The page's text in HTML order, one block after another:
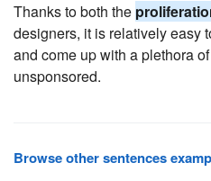
Thanks to both the
designers, it is relatively easy
and come up with a plethora
unsponsored.
Browse other sentences